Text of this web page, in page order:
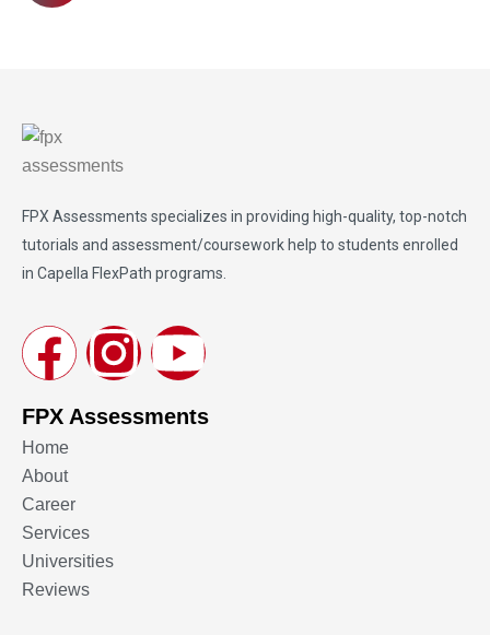
FPX Assessments specializes in providing high-quality, top-notch
tutorials and assessment/coursework help to students enrolled
in Capella FlexPath programs.
FPX Assessments
Home
About
Career
Services
Universities
Reviews